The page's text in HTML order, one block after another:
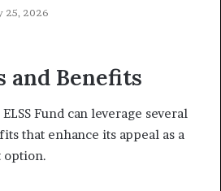
25, 2026
and Benefits
Fund can leverage several
that enhance its appeal as a
option.